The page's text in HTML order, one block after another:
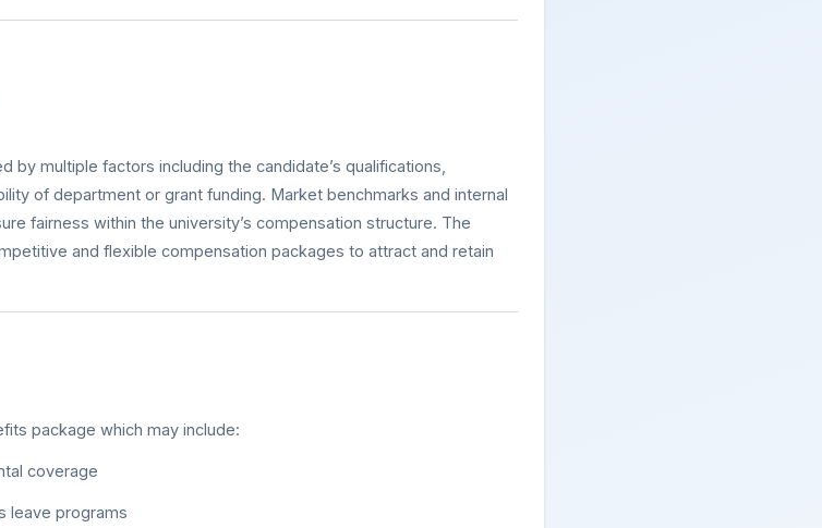
by multiple factors including the candidate’s qualifications,
of department or grant funding. Market benchmarks and internal
fairness within the university’s compensation structure. The
and flexible compensation packages to attract and retain
package which may include:
coverage
leave programs